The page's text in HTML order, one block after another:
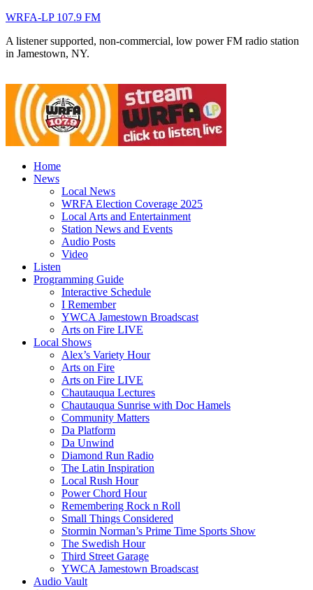
WRFA-LP 107.9 FM
A listener supported, non-commercial, low power FM radio station
in Jamestown, NY.
Home
News
Local News
WRFA Election Coverage 2025
Local Arts and Entertainment
Station News and Events
Audio Posts
Video
Listen
Programming Guide
Interactive Schedule
I Remember
YWCA Jamestown Broadscast
Arts on Fire LIVE
Local Shows
Alex’s Variety Hour
Arts on Fire
Arts on Fire LIVE
Chautauqua Lectures
Chautauqua Sunrise with Doc Hamels
Community Matters
Da Platform
Da Unwind
Diamond Run Radio
The Latin Inspiration
Local Rush Hour
Power Chord Hour
Remembering Rock n Roll
Small Things Considered
Stormin Norman’s Prime Time Sports Show
The Swedish Hour
Third Street Garage
YWCA Jamestown Broadscast
Audio Vault